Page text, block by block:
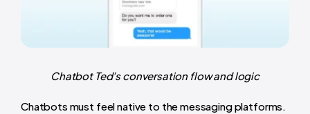
Chatbot Ted’s conversation flow and logic
Chatbots must feel native to the messaging platforms.